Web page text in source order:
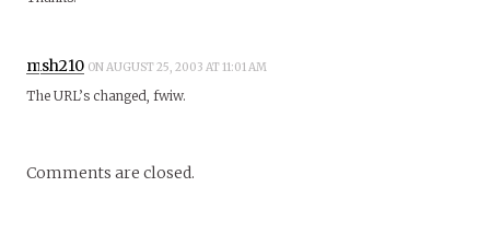
msh210 ON AUGUST 25, 2003 AT 11:01 AM
The URL’s changed, fwiw.
Comments are closed.